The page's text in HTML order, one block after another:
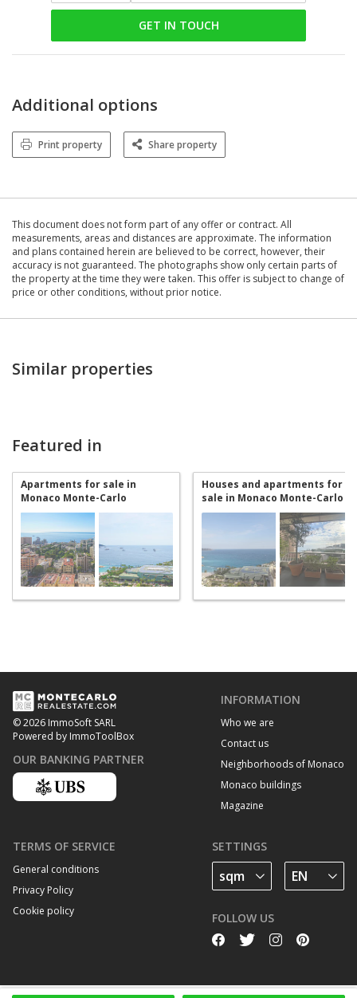
GET IN TOUCH
Additional options
Print property Share property
This document does not form part of any offer or contract. All
measurements, areas and distances are approximate. The information
and plans contained herein are believed to be correct, however, their
accuracy is not guaranteed. The photographs show only certain parts of
the property at the time they were taken. This offer is subject to change of
price or other conditions, without prior notice.
Similar properties
Featured in
Apartments for sale in
Monaco Monte-Carlo
Houses and apartments for
sale in Monaco Monte-Carlo
© 2026 ImmoSoft SARL
Powered by ImmoToolBox
OUR BANKING PARTNER
INFORMATION
Who we are
Contact us
Neighborhoods of Monaco
Monaco buildings
Magazine
TERMS OF SERVICE
General conditions
Privacy Policy
Cookie policy
SETTINGS
FOLLOW US